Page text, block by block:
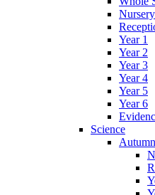
Year 1
Year 2
Year 3
Year 4
Year 5
Year 6
Science
Autumn